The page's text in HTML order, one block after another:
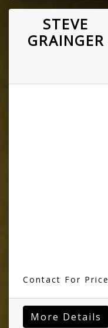
STEVE
GRAINGER
Contact For Price
More Details